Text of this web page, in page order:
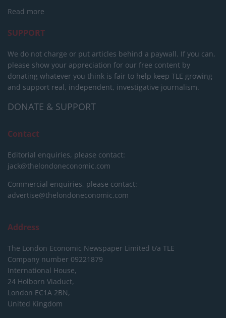
Read more
SUPPORT
We do not charge or put articles behind a paywall. If you can,
please show your appreciation for our free content by
donating whatever you think is fair to help keep TLE growing
and support real, independent, investigative journalism.
DONATE & SUPPORT
Contact
Editorial enquiries, please contact:
jack@thelondoneconomic.com
Commercial enquiries, please contact:
advertise@thelondoneconomic.com
Address
The London Economic Newspaper Limited t/a TLE
Company number 09221879
International House,
24 Holborn Viaduct,
London EC1A 2BN,
United Kingdom